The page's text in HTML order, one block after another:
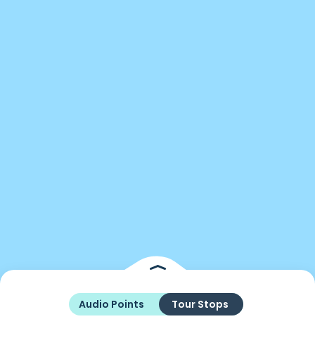
Audio Points Tour Stops